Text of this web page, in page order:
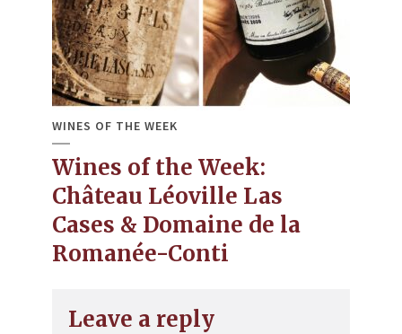
WINES OF THE WEEK
Wines of the Week:
Château Léoville Las
Cases & Domaine de la
Romanée-Conti
Leave a reply